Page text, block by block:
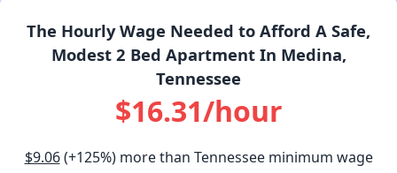
The Hourly Wage Needed to Afford A Safe,
Modest 2 Bed Apartment In Medina,
Tennessee
$16.31/hour
$9.06(+125%) more than Tennessee minimum wage